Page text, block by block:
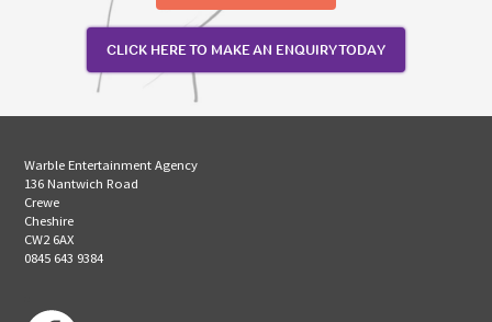
CLICK HERE TO MAKE AN ENQUIRY TODAY
Warble Entertainment Agency
136 Nantwich Road
Crewe
Cheshire
CW2 6AX
0845 643 9384